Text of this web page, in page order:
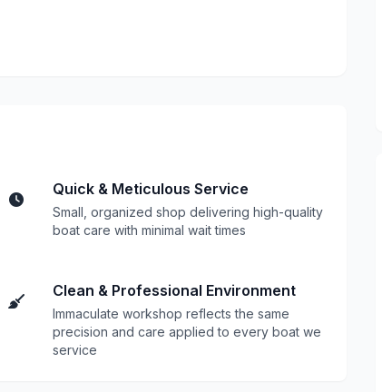
Quick & Meticulous Service
Small, organized shop delivering high-quality
boat care with minimal wait times
Clean & Professional Environment
Immaculate workshop reflects the same
precision and care applied to every boat we
service